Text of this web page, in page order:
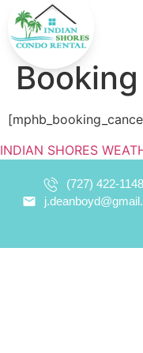
INDIAN SHORES
(727) 422-1148